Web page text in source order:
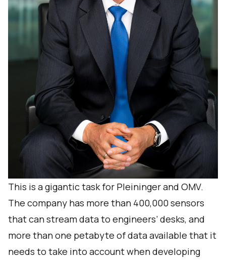
This is a gigantic task for Pleininger and OMV.
The company has more than 400,000 sensors
that can stream data to engineers’ desks, and
more than one petabyte of data available that it
needs to take into account when developing